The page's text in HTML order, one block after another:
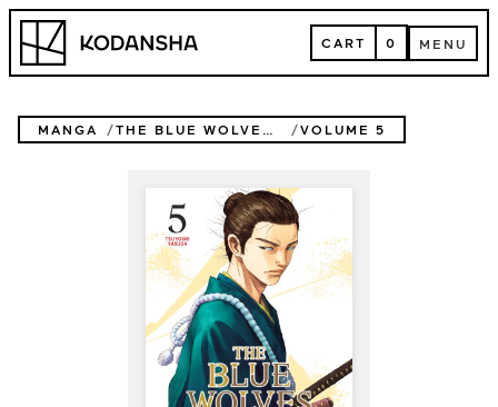
Skip
content
Kodansha CART
CART 0 MENU
MENU
MANGA THE BLUE WOLVES OF MIBU (BLUE MIBURO) VOLUME 5